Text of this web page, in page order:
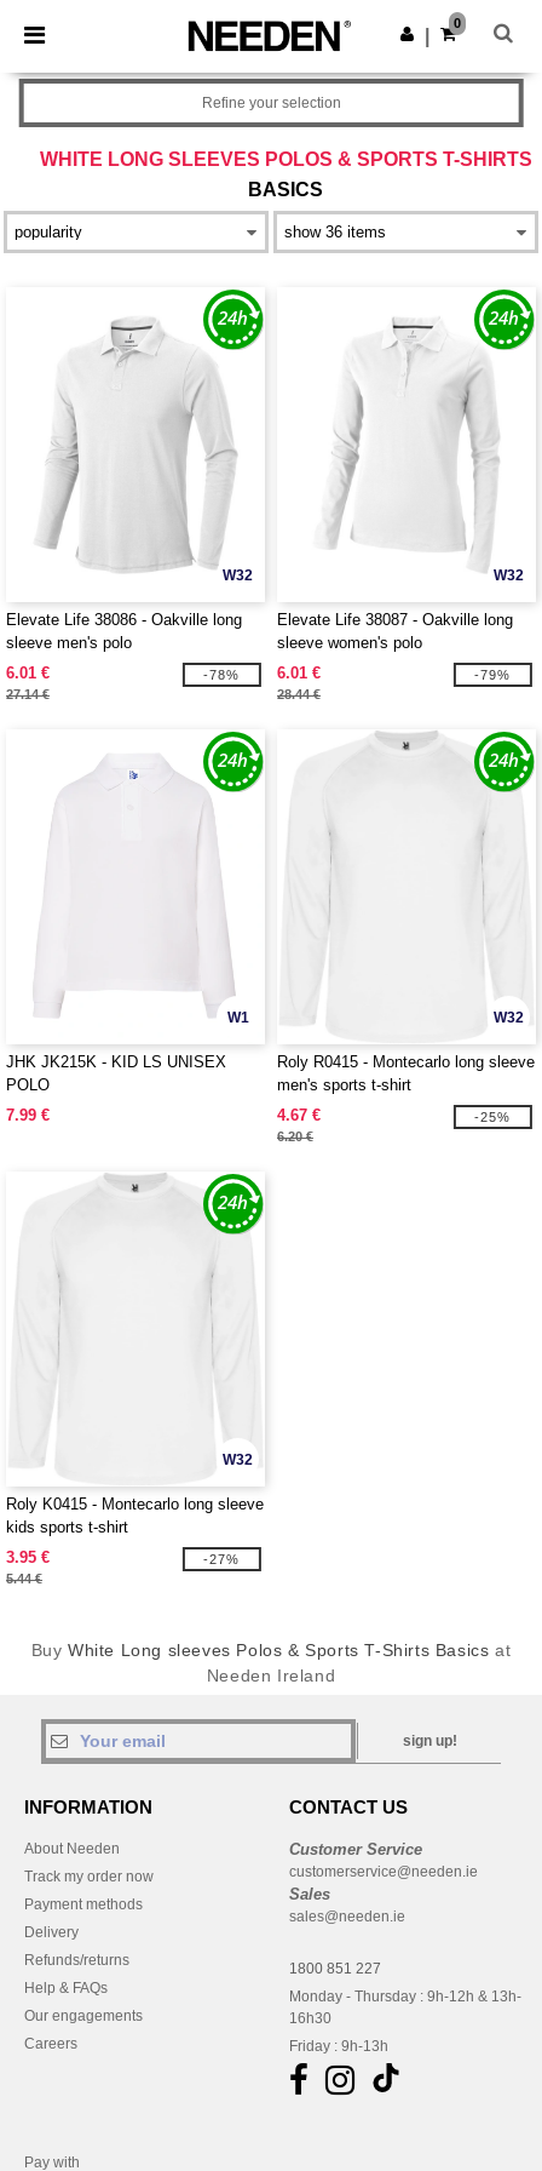
× Needen App
Better prices on app!
Get the app
0
WHITE LONG SLEEVES POLOS & SPORTS T-SHIRTS
BASICS
Refine your selection
W32
Elevate Life 38086 - Oakville long
sleeve men's polo
6.01 €
27.14 €
-78%
W32
Elevate Life 38087 - Oakville long
sleeve women's polo
6.01 €
28.44 €
-79%
W1
JHK JK215K - KID LS UNISEX
POLO
7.99 €
W32
Roly R0415 - Montecarlo long sleeve
men's sports t-shirt
4.67 €
6.20 €
-25%
W32
Roly K0415 - Montecarlo long sleeve
kids sports t-shirt
3.95 €
5.44 €
-27%
BuyWhite Long sleeves Polos & Sports T-Shirts Basics at
Needen Ireland
sign up!
INFORMATION
About Needen
Track my order now
Payment methods
Delivery
Refunds/returns
Help & FAQs
Our engagements
Careers
CONTACT US
Customer Service
customerservice@needen.ie
Sales
sales@needen.ie
1800 851 227
Monday - Thursday : 9h-12h & 13h-
16h30
Friday : 9h-13h
Pay with